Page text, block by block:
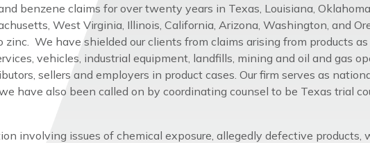
benzene claims for over twenty years in Texas, Louisiana, Oklahoma,
West Virginia, Illinois, California, Arizona, Washington, and
We have shielded our clients from claims arising from products as
vehicles, industrial equipment, landfills, mining and oil and gas
sellers and employers in product cases. Our firm serves as
have also been called on by coordinating counsel to be Texas trial
involving issues of chemical exposure, allegedly defective products,